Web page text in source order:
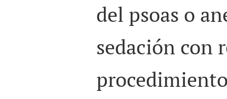
del psoas o
sedación con